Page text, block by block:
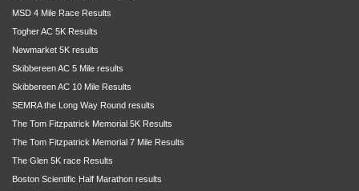
MSD 4 Mile Race Results
Togher AC 5K Results
Newmarket 5K results
Skibbereen AC 5 Mile results
Skibbereen AC 10 Mile Results
SEMRA the Long Way Round results
The Tom Fitzpatrick Memorial 5K Results
The Tom Fitzpatrick Memorial 7 Mile Results
The Glen 5K race Results
Boston Scientific Half Marathon results